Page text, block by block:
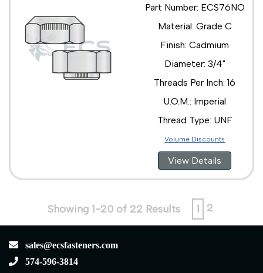
Part Number: ECS76NO
Material: Grade C
Finish: Cadmium
Diameter: 3/4"
Threads Per Inch: 16
U.O.M.: Imperial
Thread Type: UNF
Volume Discounts
View Details
Showing 1-20 of 22 Results 1 2
sales@ecsfasteners.com
574-596-3814